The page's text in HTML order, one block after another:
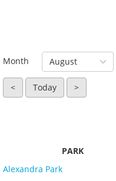
Month August
< Today >
PARK
Alexandra Park